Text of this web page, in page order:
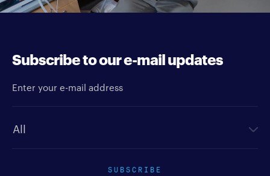
Subscribe to our e-mail updates
SUBSCRIBE